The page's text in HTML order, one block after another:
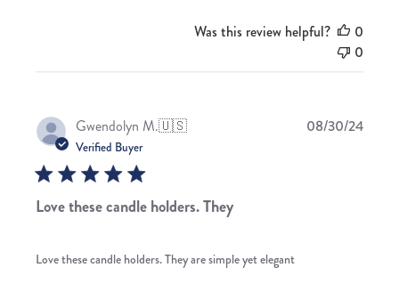
Was this review helpful?
0
0
Gwendolyn M.🇺🇸
Verified Buyer
Love these candle holders. They
Love these candle holders. They are simple yet elegant
08/30/24